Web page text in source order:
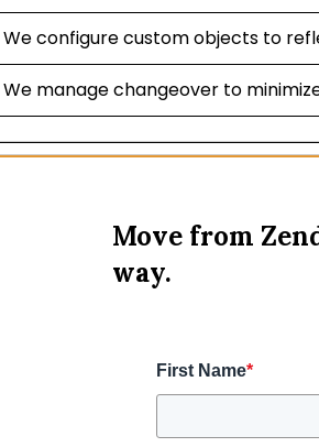
We configure custom objects to
We manage changeover to
Move from
way.
First Name*